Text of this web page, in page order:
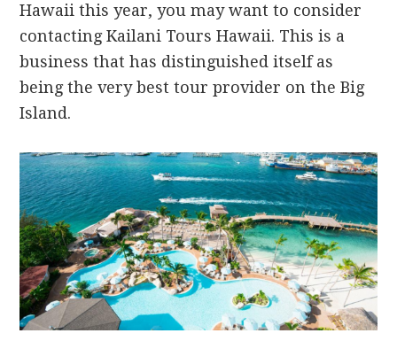
Hawaii this year, you may want to consider
contacting Kailani Tours Hawaii. This is a
business that has distinguished itself as
being the very best tour provider on the Big
Island.